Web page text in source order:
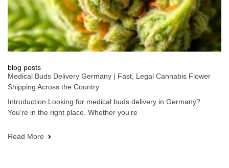
blog posts
Medical Buds Delivery Germany | Fast, Legal Cannabis Flower
Shipping Across the Country
Introduction Looking for medical buds delivery in Germany?
You’re in the right place. Whether you’re
Read More